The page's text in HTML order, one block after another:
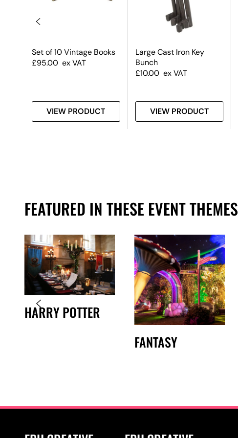
Set of 10 Vintage Books
£95.00 ex VAT
VIEW PRODUCT
Large Cast Iron Key
Bunch
£10.00 ex VAT
VIEW PRODUCT
FEATURED IN THESE EVENT THEMES
HARRY POTTER
FANTASY